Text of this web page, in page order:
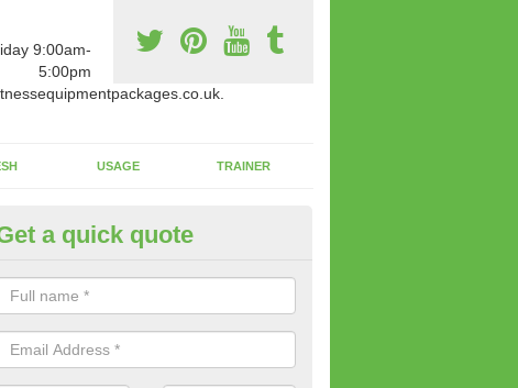
9:00am-
5:00pm
USAGE TRAINER
Suitable For You in
wide range of gym equipment we offer can be fitted at a various
you are very strong or not.
a quick quote